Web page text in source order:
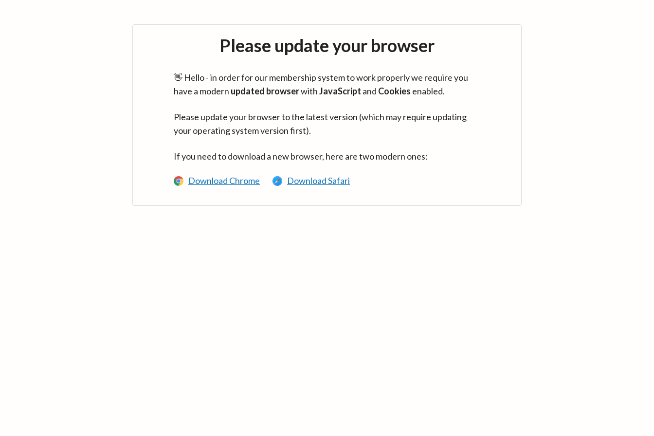
Please update your browser
👋 Hello - in order for our membership system to work properly we require you
have a modern updated browserwithJavaScript and Cookies enabled.
Please update your browser to the latest version (which may require updating
your operating system version first).
If you need to download a new browser, here are two modern ones:
Download Chrome Download Safari